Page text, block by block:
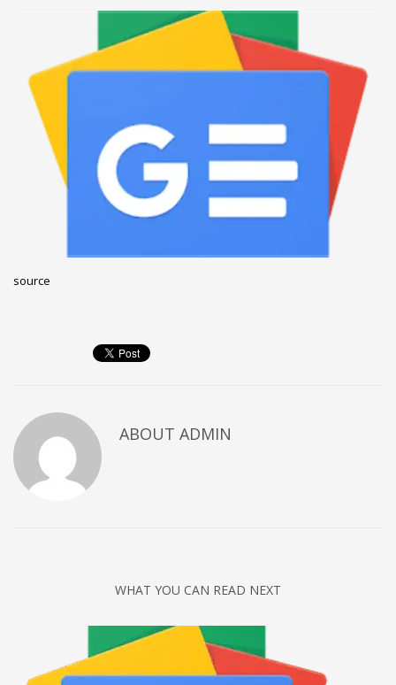
December 2022
November 2022
October 2022
August 2022
July 2021
February 2021
December 2020
Business
Networking
Technology
Tips
Comments feed
WordPress.org
source
ABOUT ADMIN
WHAT YOU CAN READ NEXT